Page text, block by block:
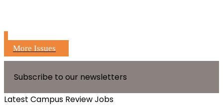
More Issues
Subscribe to our newsletters
Latest Campus Review Jobs